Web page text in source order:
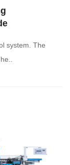
system. The